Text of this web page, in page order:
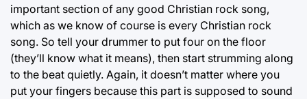
important section of any good Christian rock song,
which as we know of course is every Christian rock
song. So tell your drummer to put four on the floor
(they’ll know what it means), then start strumming along
to the beat quietly. Again, it doesn’t matter where you
put your fingers because this part is supposed to sound